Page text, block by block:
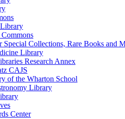
Special Collections, Rare Books and
Library
Research Annex
CAJS
of the Wharton School
Library
Center